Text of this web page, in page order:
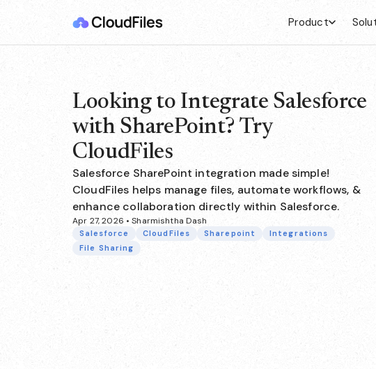
Product
Looking to Integrate Salesforce
with SharePoint? Try
CloudFiles
Salesforce SharePoint integration made simple!
CloudFiles helps manage files, automate workflows, &
enhance collaboration directly within Salesforce.
Apr 27, 2026 • Sharmishtha Dash
Salesforce CloudFiles Sharepoint
Integrations
File Sharing